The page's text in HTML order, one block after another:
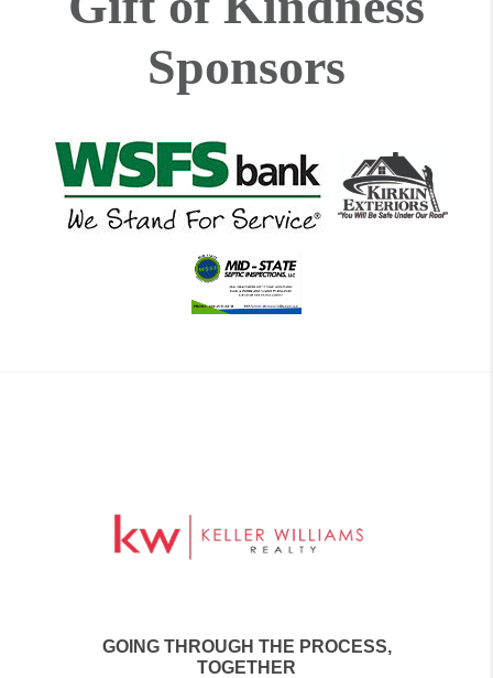
Sponsors
GOING THROUGH THE PROCESS,
TOGETHER